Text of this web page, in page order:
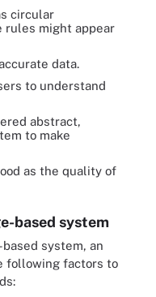
circular
rules might appear
data.
to understand
abstract,
to make
as the quality of
based system
system, an
following factors to